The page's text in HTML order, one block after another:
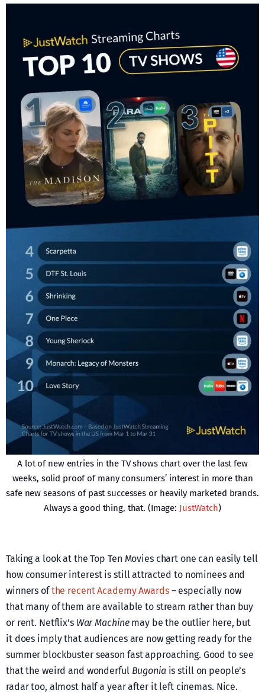
A lot of new entries in the TV shows chart over the last few
weeks, solid proof of many consumers’ interest in more than
safe new seasons of past successes or heavily marketed brands.
Always a good thing, that. (Image: JustWatch)
Taking a look at the Top Ten Movies chart one can easily tell
how consumer interest is still attracted to nominees and
winners ofthe recent Academy Awards– especially now
that many of them are available to stream rather than buy
or rent. Netflix’s War Machinemay be the outlier here, but
it does imply that audiences are now getting ready for the
summer blockbuster season fast approaching. Good to see
that the weird and wonderful Bugoniais still on people’s
radar too, almost half a year after it left cinemas. Nice.